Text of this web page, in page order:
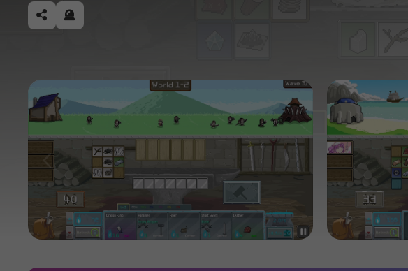
공유하기신고하기
이전